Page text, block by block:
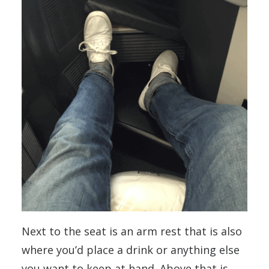
Next to the seat is an arm rest that is also
where you’d place a drink or anything else